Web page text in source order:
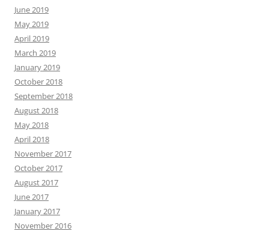
June 2019
May 2019
April 2019
March 2019
January 2019
October 2018
September 2018
August 2018
May 2018
April 2018
November 2017
October 2017
August 2017
June 2017
January 2017
November 2016